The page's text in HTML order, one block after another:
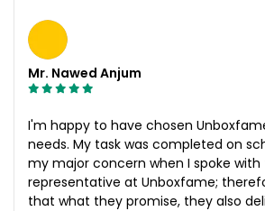
Mr. Nawed Anjum
I'm happy to have chosen
needs. My task was completed on
my major concern when I spoke with
representative at Unboxfame;
that what they promise, they also